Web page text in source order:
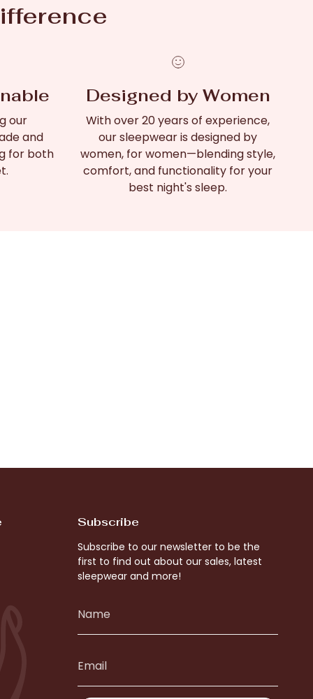
our
and
for both
Designed by Women
With over 20 years of experience,
our sleepwear is designed by
women, for women—blending style,
comfort, and functionality for your
best night's sleep.
Subscribe
Subscribe to our newsletter to be the
first to find out about our sales, latest
sleepwear and more!